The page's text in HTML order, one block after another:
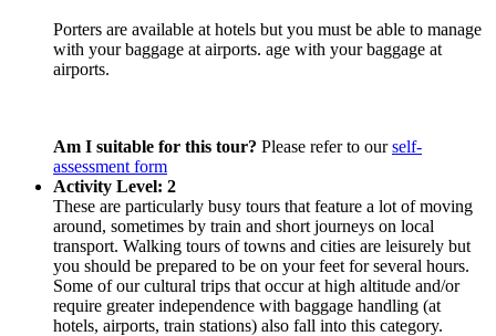
Porters are available at hotels but you must be able to manage
with your baggage at airports. age with your baggage at
airports.
Am I suitable for this tour? Please refer to ourself-
assessment form
Activity Level: 2
These are particularly busy tours that feature a lot of moving
around, sometimes by train and short journeys on local
transport. Walking tours of towns and cities are leisurely but
you should be prepared to be on your feet for several hours.
Some of our cultural trips that occur at high altitude and/or
require greater independence with baggage handling (at
hotels, airports, train stations) also fall into this category.